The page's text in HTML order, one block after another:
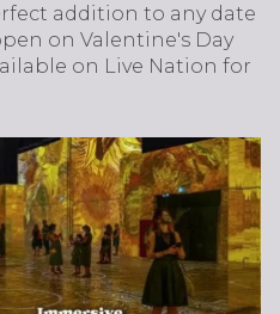
addition to any date
on Valentine's Day
on Live Nation for